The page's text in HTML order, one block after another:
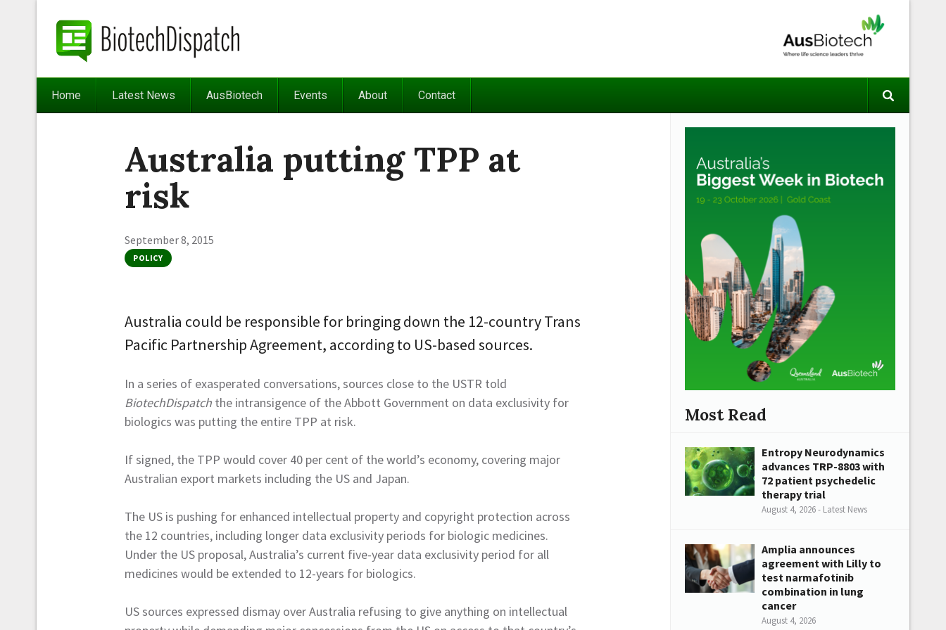
Home Latest News AusBiotech Events About Contact
Australia putting TPP at
risk
September 8, 2015
POLICY
Australia could be responsible for bringing down the 12-country Trans
Pacific Partnership Agreement, according to US-based sources.
In a series of exasperated conversations, sources close to the USTR told
BiotechDispatch the intransigence of the Abbott Government on data exclusivity for
biologics was putting the entire TPP at risk.
If signed, the TPP would cover 40 per cent of the world’s economy, covering major
Australian export markets including the US and Japan.
The US is pushing for enhanced intellectual property and copyright protection across
the 12 countries, including longer data exclusivity periods for biologic medicines.
Under the US proposal, Australia’s current five-year data exclusivity period for all
medicines would be extended to 12-years for biologics.
US sources expressed dismay over Australia refusing to give anything on intellectual
Most Read
Entropy Neurodynamics
advances TRP-8803 with
72 patient psychedelic
therapy trial
August 4, 2026 - Latest News
Amplia announces
agreement with Lilly to
test narmafotinib
combination in lung
cancer
August 4, 2026